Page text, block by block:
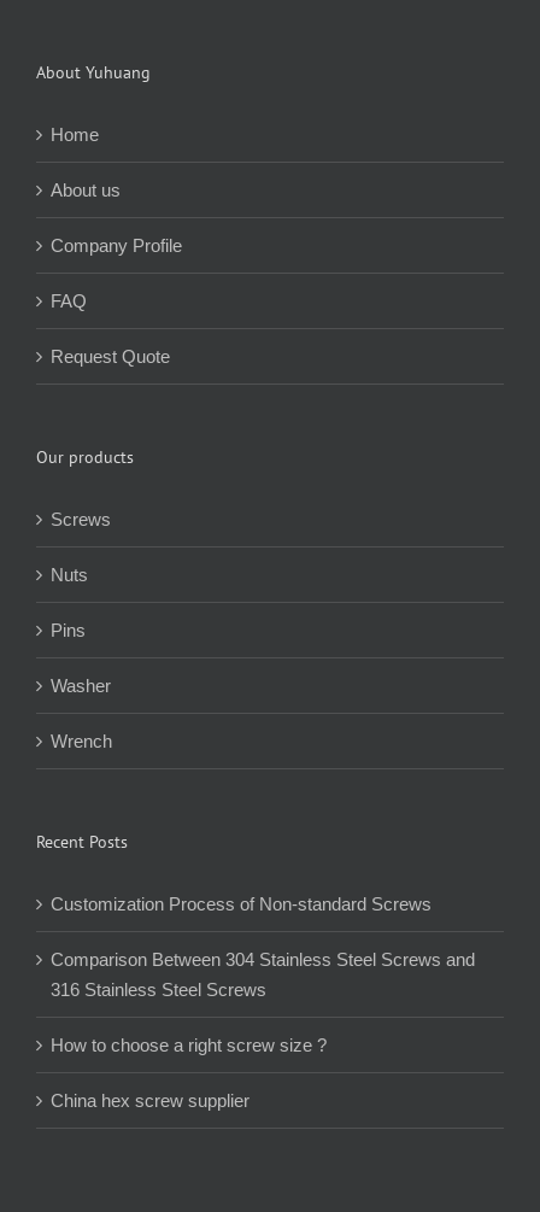
About Yuhuang
Home
About us
Company Profile
FAQ
Request Quote
Our products
Screws
Nuts
Pins
Washer
Wrench
Recent Posts
Customization Process of Non-standard Screws
Comparison Between 304 Stainless Steel Screws and
316 Stainless Steel Screws
How to choose a right screw size ?
China hex screw supplier